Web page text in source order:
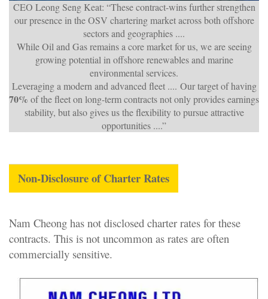
CEO Leong Seng Keat: “These contract-wins further strengthen
our presence in the OSV chartering market across both offshore
sectors and geographies ....
While Oil and Gas remains a core market for us, we are seeing
growing potential in offshore renewables and marine
environmental services.
Leveraging a modern and advanced fleet .... Our target of having
70% of the fleet on long-term contracts not only provides earnings
stability, but also gives us the flexibility to pursue attractive
opportunities ....”
Non-Disclosure of Charter Rates
Nam Cheong has not disclosed charter rates for these
contracts. This is not uncommon as rates are often
commercially sensitive.